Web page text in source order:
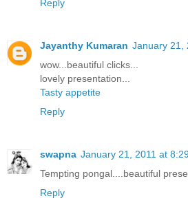
Reply
Jayanthy Kumaran January 21,
wow...beautiful clicks...
lovely presentation...
Tasty appetite
Reply
swapna January 21, 2011 at
Tempting pongal....beautiful
Reply